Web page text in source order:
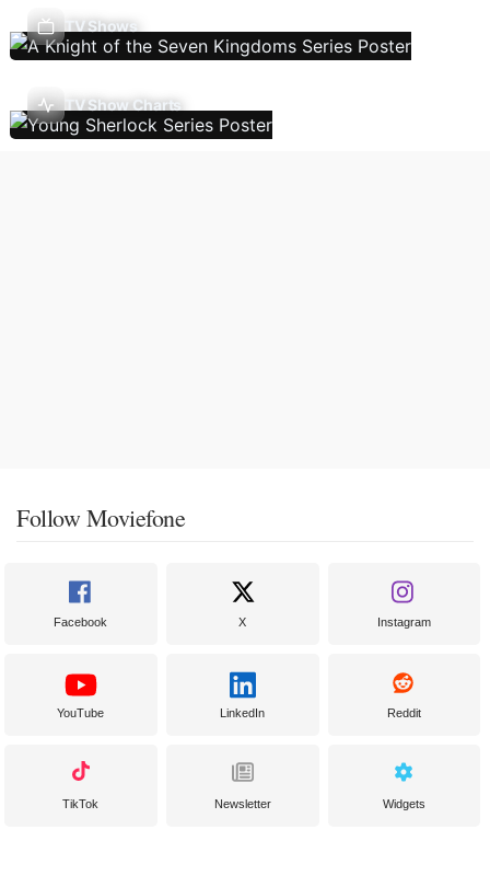
TV Shows
TV Show Charts
Follow Moviefone
Facebook X Instagram
YouTube LinkedIn Reddit
TikTok Newsletter Widgets